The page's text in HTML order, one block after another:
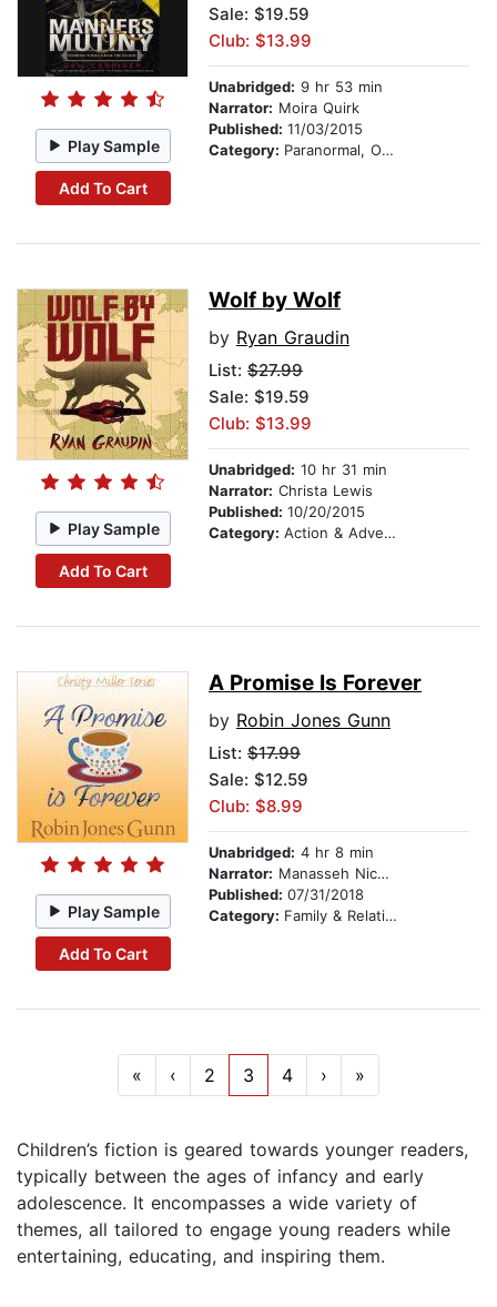
Play Sample
Add To Cart
Sale: $19.59
Club: $13.99
Unabridged: 9 hr 53 min
Narrator: Moira Quirk
Published: 11/03/2015
Category: Paranormal, Occult & Supernatural
Play Sample
Add To Cart
Wolf by Wolf
by Ryan Graudin
List: $27.99
Sale: $19.59
Club: $13.99
Unabridged: 10 hr 31 min
Narrator: Christa Lewis
Published: 10/20/2015
Category: Action & Adventure
Play Sample
Add To Cart
A Promise Is Forever
by Robin Jones Gunn
List: $17.99
Sale: $12.59
Club: $8.99
Unabridged: 4 hr 8 min
Narrator: Manasseh Nichols
Published: 07/31/2018
Category: Family & Relationships
« ‹ 2 3 4 › »
Children’s fiction is geared towards younger readers,
typically between the ages of infancy and early
adolescence. It encompasses a wide variety of
themes, all tailored to engage young readers while
entertaining, educating, and inspiring them.